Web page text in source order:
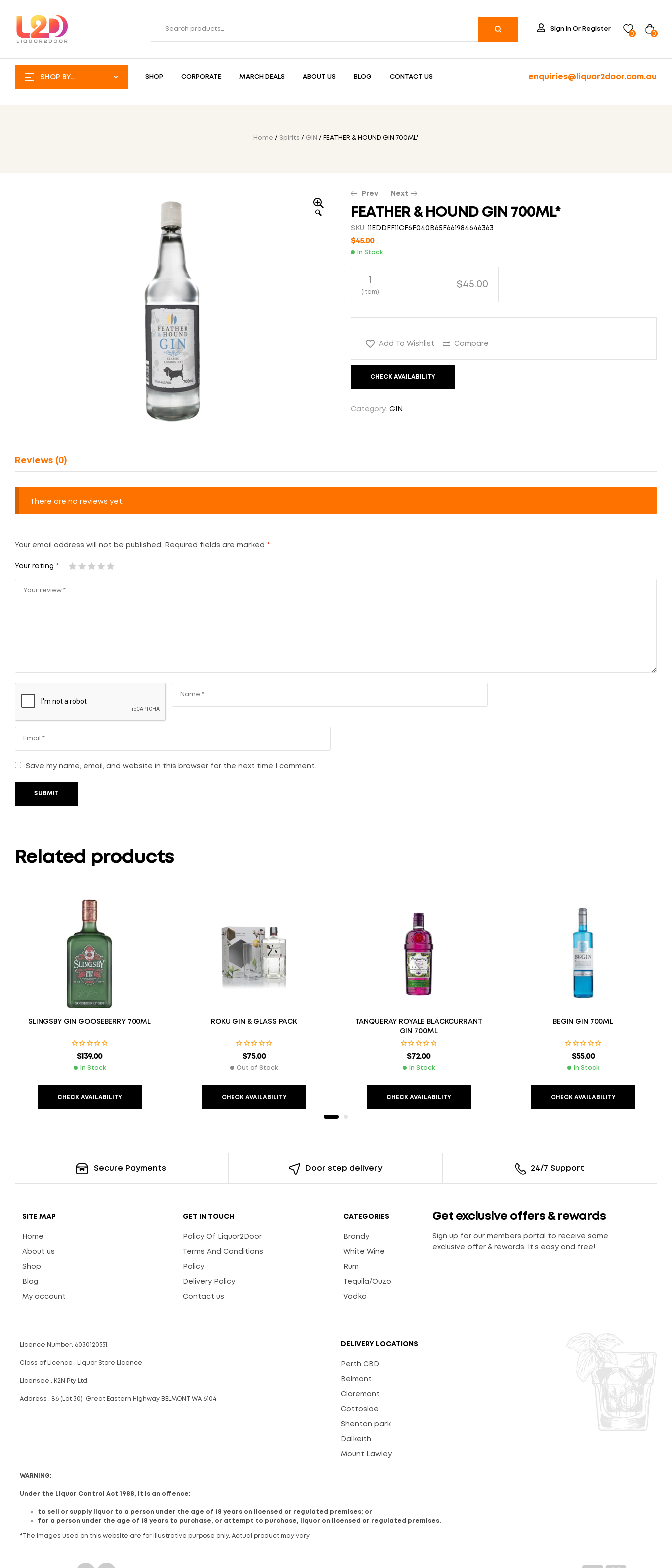
Sign In Or Register
0
0
SHOP BY
CATEGORY
SHOP CORPORATE MARCH DEALS ABOUT US BLOG CONTACT US enquiries@liquor2door.com.au
Home / Spirits / GIN / FEATHER & HOUND GIN 700ML*
🔍
Prev Next
FEATHER & HOUND GIN 700ML*
SKU: 11EDDFF11CF6F040B65F661984646363
$45.00
In Stock
1
(Item)
$45.00
Add To Wishlist Compare
CHECK AVAILABILITY
Category: GIN
Reviews (0)
There are no reviews yet.
Your email address will not be published. Required fields are marked *
Your rating *
Save my name, email, and website in this browser for the next time I comment.
SUBMIT
Related products
SLINGSBY GIN GOOSEBERRY 700ML
$139.00
In Stock
CHECK AVAILABILITY
ROKU GIN & GLASS PACK
$75.00
Out of Stock
CHECK AVAILABILITY
TANQUERAY ROYALE BLACKCURRANT
GIN 700ML
$72.00
In Stock
CHECK AVAILABILITY
BEGIN GIN 700ML
$55.00
In Stock
CHECK AVAILABILITY
Secure Payments Door step delivery 24/7 Support
SITE MAP
Home
About us
Shop
Blog
My account
GET IN TOUCH
Policy Of Liquor2Door
Terms And Conditions
Policy
Delivery Policy
Contact us
CATEGORIES
Brandy
White Wine
Rum
Tequila/Ouzo
Vodka
Get exclusive offers & rewards
Sign up for our members portal to receive some
exclusive offer & rewards. It’s easy and free!
Licence Number: 6030120551.
Class of Licence : Liquor Store Licence
Licensee : K2N Pty Ltd.
Address : 86 (Lot 30) Great Eastern Highway BELMONT WA 6104
DELIVERY LOCATIONS
Perth CBD
Belmont
Claremont
Cottosloe
Shenton park
Dalkeith
Mount Lawley
WARNING:
Under the Liquor Control Act 1988, it is an offence:
to sell or supply liquor to a person under the age of 18 years on licensed or regulated premises; or
for a person under the age of 18 years to purchase, or attempt to purchase, liquor on licensed or regulated premises.
* The images used on this website are for illustrative purpose only. Actual product may vary